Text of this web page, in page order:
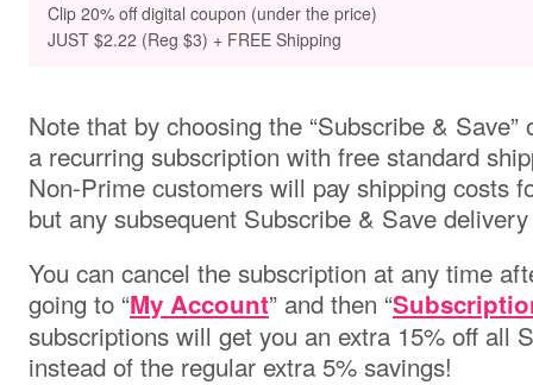
Clip 20% off digital coupon (under the price)
JUST $2.22 (Reg $3) + FREE Shipping
Note that by choosing the “Subscribe &
a recurring subscription with free standard
Non-Prime customers will pay shipping costs
but any subsequent Subscribe & Save
You can cancel the subscription at any time
going to “My Account” and then “
subscriptions will get you an extra 15% off all
instead of the regular extra 5% savings!